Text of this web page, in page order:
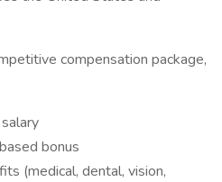
compensation package,
bonus
(medical, dental, vision,